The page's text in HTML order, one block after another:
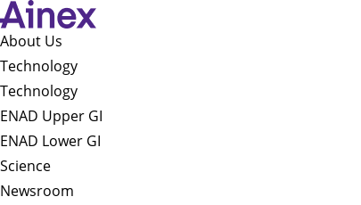
About Us​
Technology
Technology
ENAD Upper GI
ENAD Lower GI
Science
Newsroom